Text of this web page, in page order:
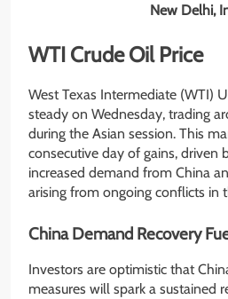
New Delhi,
WTI Crude Oil Price
West Texas Intermediate (WTI)
steady on Wednesday, trading
during the Asian session. This
consecutive day of gains, driven
increased demand from China
arising from ongoing conflicts in
China Demand Recovery
Investors are optimistic that
measures will spark a sustained